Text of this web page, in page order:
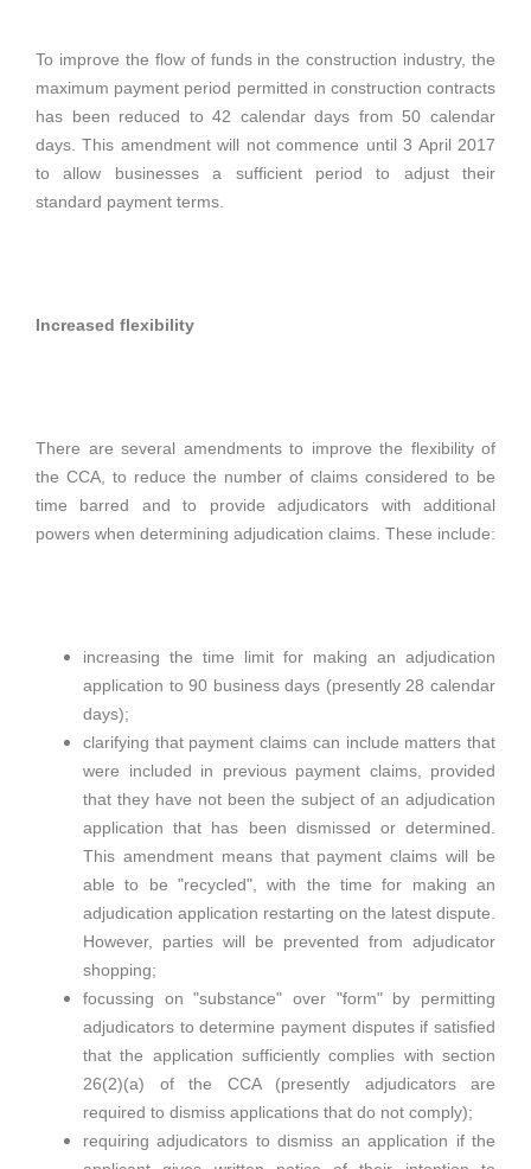
To improve the flow of funds in the construction industry, the
maximum payment period permitted in construction contracts
has been reduced to 42 calendar days from 50 calendar
days. This amendment will not commence until 3 April 2017
to allow businesses a sufficient period to adjust their
standard payment terms.
Increased flexibility
There are several amendments to improve the flexibility of
the CCA, to reduce the number of claims considered to be
time barred and to provide adjudicators with additional
powers when determining adjudication claims. These include:
increasing the time limit for making an adjudication
application to 90 business days (presently 28 calendar
days);
clarifying that payment claims can include matters that
were included in previous payment claims, provided
that they have not been the subject of an adjudication
application that has been dismissed or determined.
This amendment means that payment claims will be
able to be "recycled", with the time for making an
adjudication application restarting on the latest dispute.
However, parties will be prevented from adjudicator
shopping;
focussing on "substance" over "form" by permitting
adjudicators to determine payment disputes if satisfied
that the application sufficiently complies with section
26(2)(a) of the CCA (presently adjudicators are
required to dismiss applications that do not comply);
requiring adjudicators to dismiss an application if the